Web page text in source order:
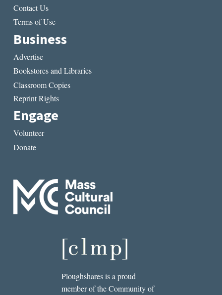
Contact Us
Terms of Use
Business
Advertise
Bookstores and Libraries
Classroom Copies
Reprint Rights
Engage
Volunteer
Donate
Ploughshares is a proud
member of the Community of